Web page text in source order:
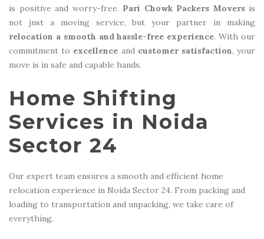
is positive and worry-free. Pari Chowk Packers Moversis
not just a moving service, but your partner in making
relocation a smooth and hassle-free experience. With our
commitment to excellence and customer satisfaction, your
move is in safe and capable hands.
Home Shifting
Services in Noida
Sector 24
Our expert team ensures a smooth and efficient home
relocation experience in Noida Sector 24. From packing and
loading to transportation and unpacking, we take care of
everything.